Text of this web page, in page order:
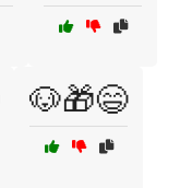
🐶🎁😄